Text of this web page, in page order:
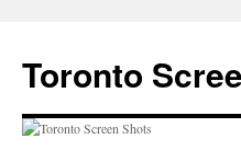
content
Toronto